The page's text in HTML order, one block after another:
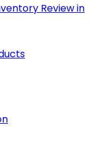
Review in